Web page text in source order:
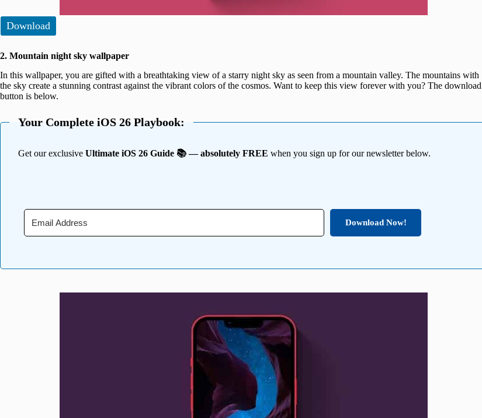
Download
2. Mountain night sky wallpaper
In this wallpaper, you are gifted with a breathtaking view of a starry night sky as seen from a mountain valley. The mountains with
the sky create a stunning contrast against the vibrant colors of the cosmos. Want to keep this view forever with you? The download
button is below.
Your Complete iOS 26 Playbook:
Get our exclusive Ultimate iOS 26 Guide 📚 — absolutely FREE when you sign up for our newsletter below.
Download Now!